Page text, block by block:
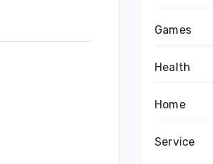
Games
Health
Home
Service